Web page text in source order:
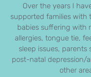
Over the years I
supported families with
babies suffering with
allergies, tongue tie,
sleep issues,
post-natal depression/
other